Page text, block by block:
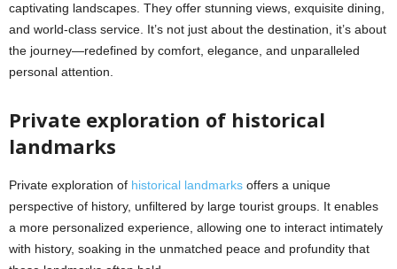
captivating landscapes. They offer stunning views, exquisite dining,
and world-class service. It’s not just about the destination, it’s about
the journey—redefined by comfort, elegance, and unparalleled
personal attention.
Private exploration of historical
landmarks
Private exploration of historical landmarks offers a unique
perspective of history, unfiltered by large tourist groups. It enables
a more personalized experience, allowing one to interact intimately
with history, soaking in the unmatched peace and profundity that